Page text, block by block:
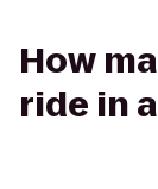
How
ride in